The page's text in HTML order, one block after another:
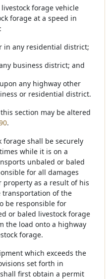
forage vehicle
forage at a speed in
in any residential district;
business district; and
any highway other
or residential district.
section may be altered
.
forage shall be securely
while it is on a
unbaled or baled
for all damages
as a result of his
of the
be responsible for
or baled livestock forage
the load onto a highway
forage.
which exceeds the
set forth in
first obtain a permit